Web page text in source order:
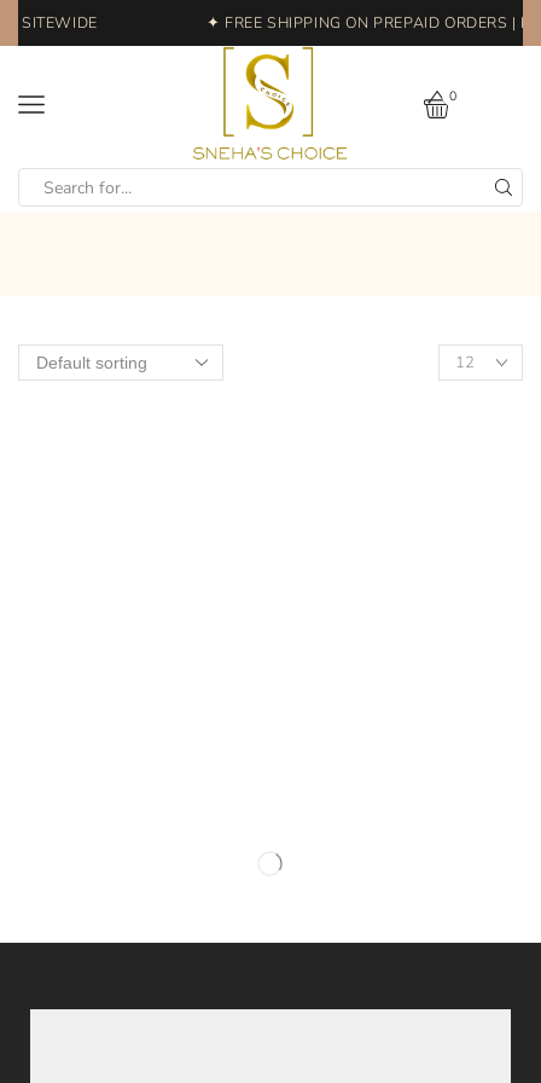
SITEWIDE ✦ FREE SHIPPING ON PREPAID ORDERS |
0